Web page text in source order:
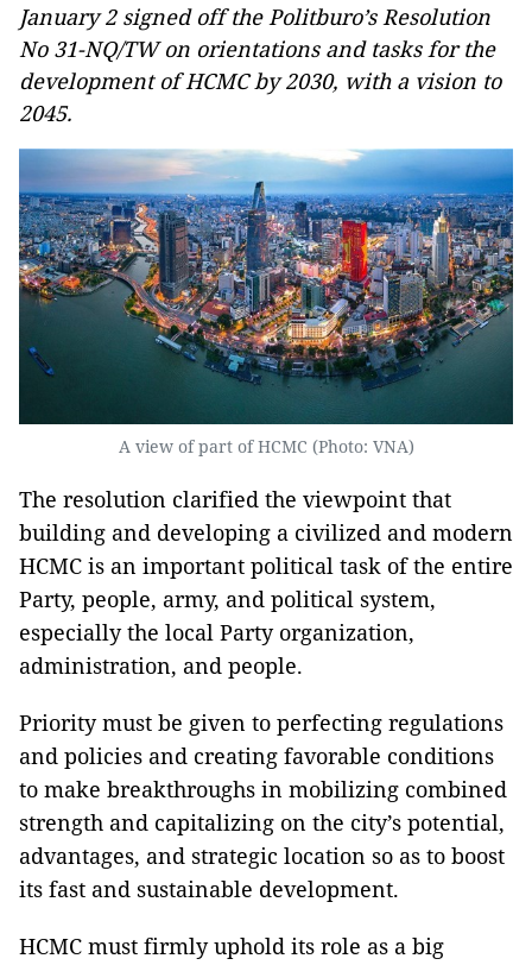
January 2 signed off the Politburo’s Resolution
No 31-NQ/TW on orientations and tasks for the
development of HCMC by 2030, with a vision to
2045.
A view of part of HCMC (Photo: VNA)
The resolution clarified the viewpoint that
building and developing a civilized and modern
HCMC is an important political task of the entire
Party, people, army, and political system,
especially the local Party organization,
administration, and people.
Priority must be given to perfecting regulations
and policies and creating favorable conditions
to make breakthroughs in mobilizing combined
strength and capitalizing on the city’s potential,
advantages, and strategic location so as to boost
its fast and sustainable development.
HCMC must firmly uphold its role as a big